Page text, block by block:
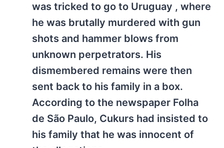
was tricked to go to Uruguay , where
he was brutally murdered with gun
shots and hammer blows from
unknown perpetrators. His
dismembered remains were then
sent back to his family in a box.
According to the newspaper Folha
de São Paulo, Cukurs had insisted to
his family that he was innocent of